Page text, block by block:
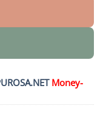
Money-